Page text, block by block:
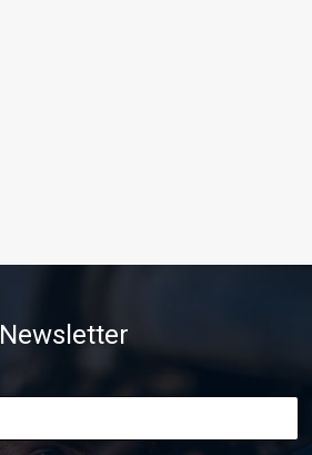
Newsletter